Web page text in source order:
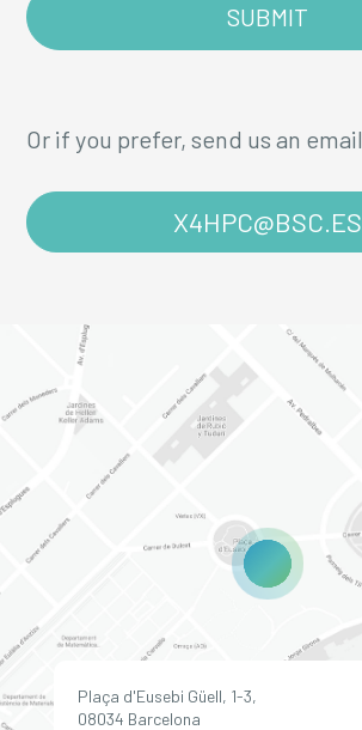
Or if you prefer, send us an email
X4HPC@BSC.ES
Plaça d'Eusebi Güell, 1-3,
08034 Barcelona